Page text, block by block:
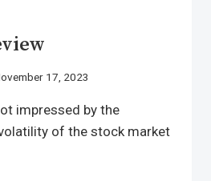
17, 2023
impressed by the
of the stock market